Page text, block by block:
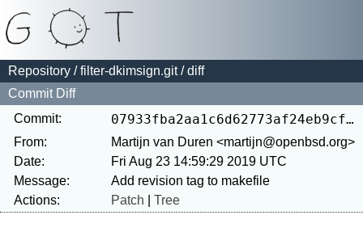
Repository /filter-dkimsign.git/ diff
Commit Diff
Commit:
07933fba2aa1c6d62773af24eb9cf67c24814a1a
From:
Martijn van Duren <martijn@openbsd.org>
Date:
Fri Aug 23 14:59:29 2019 UTC
Message:
Actions:
Patch Tree